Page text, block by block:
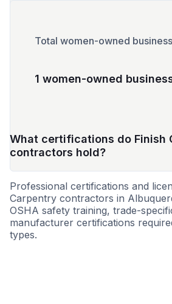
Total women-owned
1 women-owned
What certifications do Finish
contractors hold?
Professional certifications and
Carpentry contractors in
OSHA safety training, trade-
manufacturer certifications
types.